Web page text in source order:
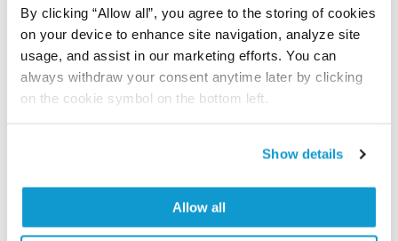
By clicking “Allow all”, you agree to the storing of cookies
on your device to enhance site navigation, analyze site
usage, and assist in our marketing efforts. You can
always withdraw your consent anytime later by clicking
on the cookie symbol on the bottom left.
Show details
Allow all
References (1)
Characterization data on the Human Protein
Atlas
This antibody has been used for staining of 44 normal
samples covering the 20 most common cancer types
results are part of an ongoing effort to map the
human proteome using antibodies.